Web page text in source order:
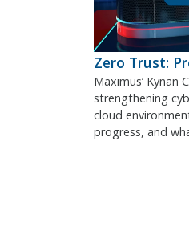
Zero Trust:
Maximus’ Kynan
strengthening
cloud
progress, and